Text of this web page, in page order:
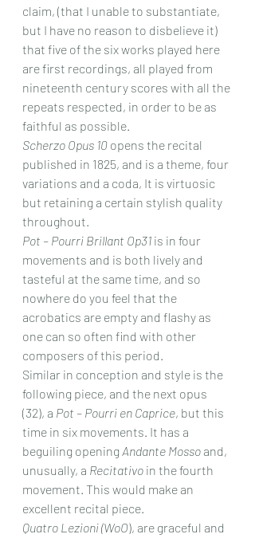
claim, (that I unable to substantiate,
but I have no reason to disbelieve it)
that five of the six works played here
are first recordings, all played from
nineteenth century scores with all the
repeats respected, in order to be as
faithful as possible.
Scherzo Opus 10 opens the recital
published in 1825, and is a theme, four
variations and a coda, It is virtuosic
but retaining a certain stylish quality
throughout.
Pot – Pourri Brillant Op31 is in four
movements and is both lively and
tasteful at the same time, and so
nowhere do you feel that the
acrobatics are empty and flashy as
one can so often find with other
composers of this period.
Similar in conception and style is the
following piece, and the next opus
(32), a Pot – Pourri en Caprice, but this
time in six movements. It has a
beguiling opening Andante Mosso and,
unusually, a Recitativo in the fourth
movement. This would make an
excellent recital piece.
Quatro Lezioni (WoO), are graceful and